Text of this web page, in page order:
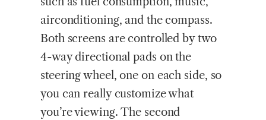
airconditioning, and the compass.
Both screens are controlled by two
4-way directional pads on the
steering wheel, one on each side, so
you can really customize what
you’re viewing. The second